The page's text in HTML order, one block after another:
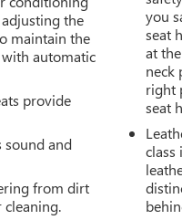
the
maintain the
automatic
provide
sound and
from dirt
cleaning.
you
seat
at
neck
right
seat
class